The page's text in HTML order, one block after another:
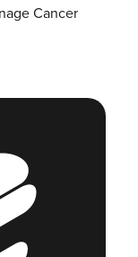
Cancer